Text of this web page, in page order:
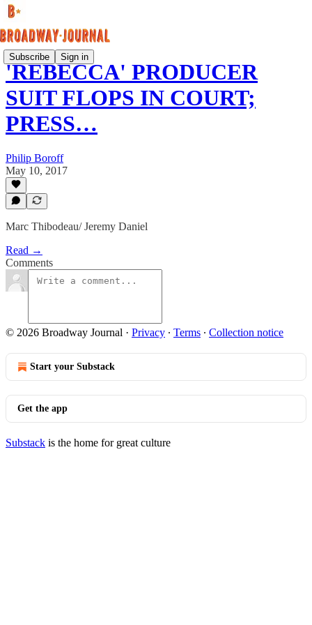
Subscribe Sign in
'REBECCA' PRODUCER
SUIT FLOPS IN COURT;
PRESS…
Philip Boroff
May 10, 2017
Marc Thibodeau/ Jeremy Daniel
Read →
Comments
© 2026 Broadway Journal · Privacy ∙ Terms ∙ Collection notice
Start your Substack
Get the app
Substack is the home for great culture